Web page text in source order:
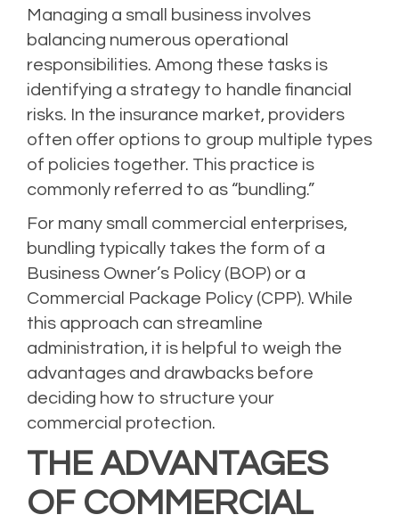
Managing a small business involves
balancing numerous operational
responsibilities. Among these tasks is
identifying a strategy to handle financial
risks. In the insurance market, providers
often offer options to group multiple types
of policies together. This practice is
commonly referred to as “bundling.”
For many small commercial enterprises,
bundling typically takes the form of a
Business Owner’s Policy (BOP) or a
Commercial Package Policy (CPP). While
this approach can streamline
administration, it is helpful to weigh the
advantages and drawbacks before
deciding how to structure your
commercial protection.
THE ADVANTAGES
OF COMMERCIAL